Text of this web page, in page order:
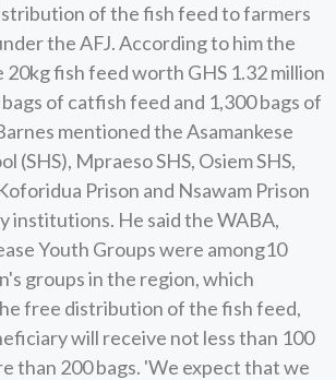
of the fish feed to farmers
the AFJ. According to him the
20kg fish feed worth GHS 1.32 million
of catfish feed and 1,300 bags of
mentioned the Asamankese
(SHS), Mpraeso SHS, Osiem SHS,
Prison and Nsawam Prison
institutions. He said the WABA,
Youth Groups were among10
groups in the region, which
free distribution of the fish feed,
will receive not less than 100
than 200 bags. 'We expect that we